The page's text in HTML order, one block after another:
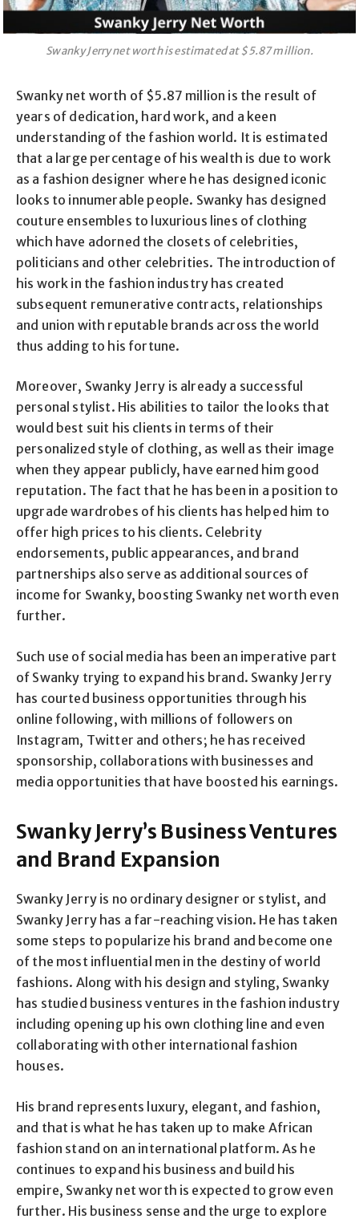
Swanky Jerry net worth is estimated at $5.87 million.
Swanky net worth of $5.87 million is the result of
years of dedication, hard work, and a keen
understanding of the fashion world. It is estimated
that a large percentage of his wealth is due to work
as a fashion designer where he has designed iconic
looks to innumerable people. Swanky has designed
couture ensembles to luxurious lines of clothing
which have adorned the closets of celebrities,
politicians and other celebrities. The introduction of
his work in the fashion industry has created
subsequent remunerative contracts, relationships
and union with reputable brands across the world
thus adding to his fortune.
Moreover, Swanky Jerry is already a successful
personal stylist. His abilities to tailor the looks that
would best suit his clients in terms of their
personalized style of clothing, as well as their image
when they appear publicly, have earned him good
reputation. The fact that he has been in a position to
upgrade wardrobes of his clients has helped him to
offer high prices to his clients. Celebrity
endorsements, public appearances, and brand
partnerships also serve as additional sources of
income for Swanky, boosting Swanky net worth even
further.
Such use of social media has been an imperative part
of Swanky trying to expand his brand. Swanky Jerry
has courted business opportunities through his
online following, with millions of followers on
Instagram, Twitter and others; he has received
sponsorship, collaborations with businesses and
media opportunities that have boosted his earnings.
Swanky Jerry’s Business Ventures
and Brand Expansion
Swanky Jerry is no ordinary designer or stylist, and
Swanky Jerry has a far-reaching vision. He has taken
some steps to popularize his brand and become one
of the most influential men in the destiny of world
fashions. Along with his design and styling, Swanky
has studied business ventures in the fashion industry
including opening up his own clothing line and even
collaborating with other international fashion
houses.
His brand represents luxury, elegant, and fashion,
and that is what he has taken up to make African
fashion stand on an international platform. As he
continues to expand his business and build his
empire, Swanky net worth is expected to grow even
further. His business sense and the urge to explore